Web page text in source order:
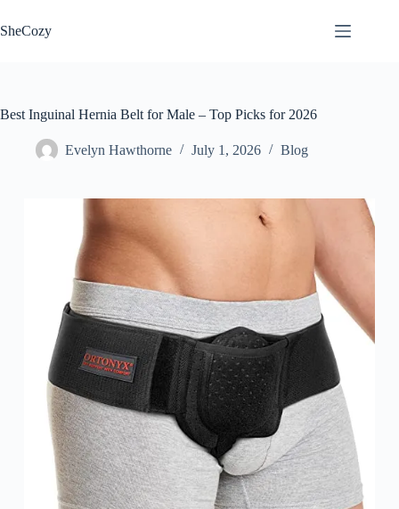
to
content
SheCozy
Best Inguinal Hernia Belt for Male – Top Picks for 2026
Evelyn Hawthorne July 1, 2026 Blog